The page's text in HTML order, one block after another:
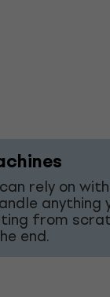
rely on
anything
from
end.